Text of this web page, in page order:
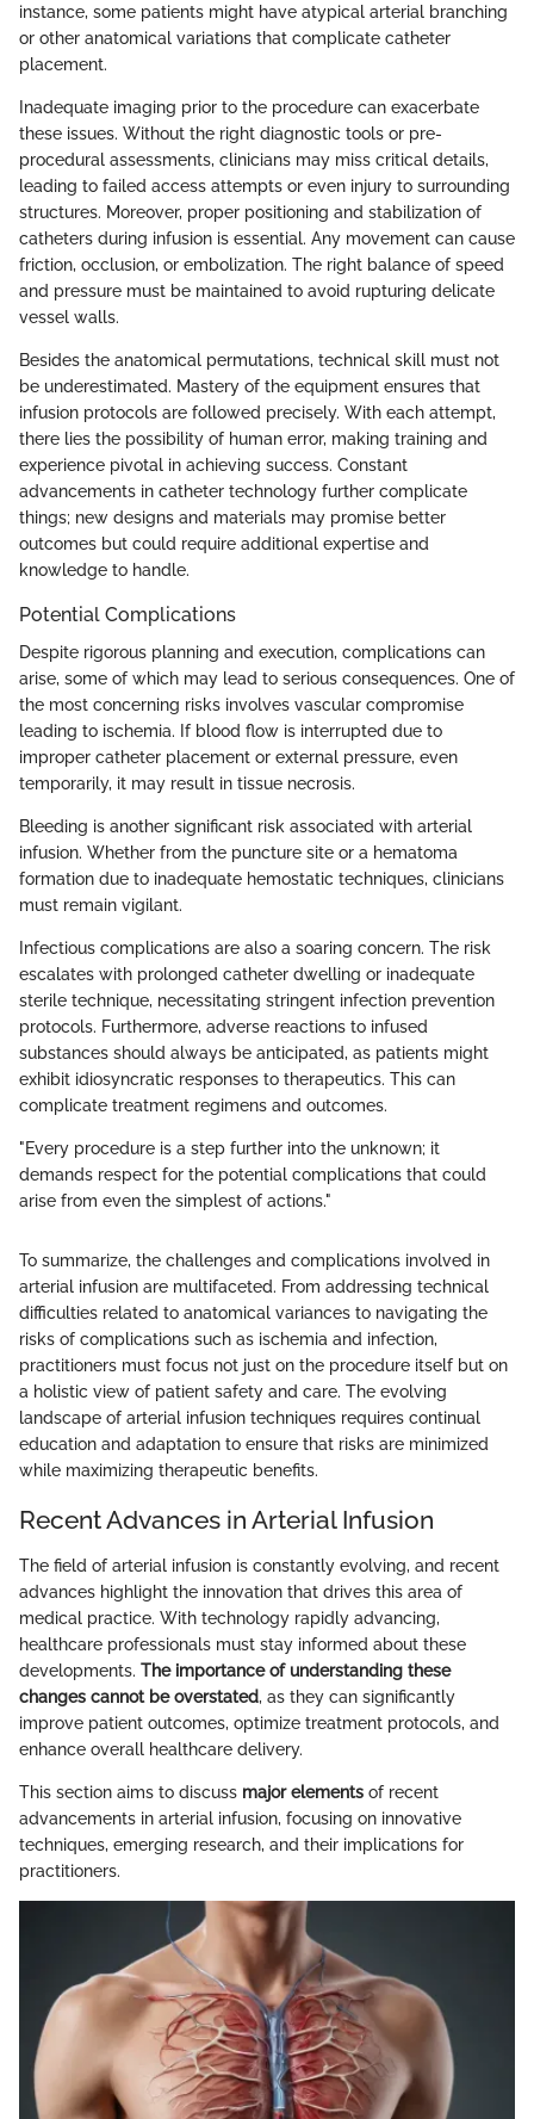
instance, some patients might have atypical arterial branching
or other anatomical variations that complicate catheter
placement.
Inadequate imaging prior to the procedure can exacerbate
these issues. Without the right diagnostic tools or pre-
procedural assessments, clinicians may miss critical details,
leading to failed access attempts or even injury to surrounding
structures. Moreover, proper positioning and stabilization of
catheters during infusion is essential. Any movement can cause
friction, occlusion, or embolization. The right balance of speed
and pressure must be maintained to avoid rupturing delicate
vessel walls.
Besides the anatomical permutations, technical skill must not
be underestimated. Mastery of the equipment ensures that
infusion protocols are followed precisely. With each attempt,
there lies the possibility of human error, making training and
experience pivotal in achieving success. Constant
advancements in catheter technology further complicate
things; new designs and materials may promise better
outcomes but could require additional expertise and
knowledge to handle.
Potential Complications
Despite rigorous planning and execution, complications can
arise, some of which may lead to serious consequences. One of
the most concerning risks involves vascular compromise
leading to ischemia. If blood flow is interrupted due to
improper catheter placement or external pressure, even
temporarily, it may result in tissue necrosis.
Bleeding is another significant risk associated with arterial
infusion. Whether from the puncture site or a hematoma
formation due to inadequate hemostatic techniques, clinicians
must remain vigilant.
Infectious complications are also a soaring concern. The risk
escalates with prolonged catheter dwelling or inadequate
sterile technique, necessitating stringent infection prevention
protocols. Furthermore, adverse reactions to infused
substances should always be anticipated, as patients might
exhibit idiosyncratic responses to therapeutics. This can
complicate treatment regimens and outcomes.
"Every procedure is a step further into the unknown; it
demands respect for the potential complications that could
arise from even the simplest of actions."
To summarize, the challenges and complications involved in
arterial infusion are multifaceted. From addressing technical
difficulties related to anatomical variances to navigating the
risks of complications such as ischemia and infection,
practitioners must focus not just on the procedure itself but on
a holistic view of patient safety and care. The evolving
landscape of arterial infusion techniques requires continual
education and adaptation to ensure that risks are minimized
while maximizing therapeutic benefits.
Recent Advances in Arterial Infusion
The field of arterial infusion is constantly evolving, and recent
advances highlight the innovation that drives this area of
medical practice. With technology rapidly advancing,
healthcare professionals must stay informed about these
developments. The importance of understanding these
changes cannot be overstated, as they can significantly
improve patient outcomes, optimize treatment protocols, and
enhance overall healthcare delivery.
This section aims to discuss major elements of recent
advancements in arterial infusion, focusing on innovative
techniques, emerging research, and their implications for
practitioners.